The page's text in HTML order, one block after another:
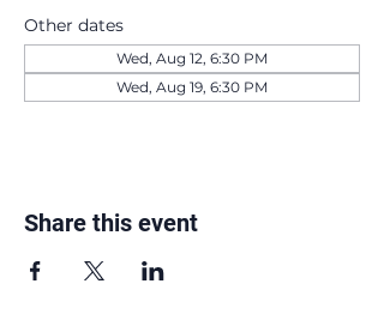
Other dates
Wed, Aug 12, 6:30 PM
Wed, Aug 19, 6:30 PM
Share this event